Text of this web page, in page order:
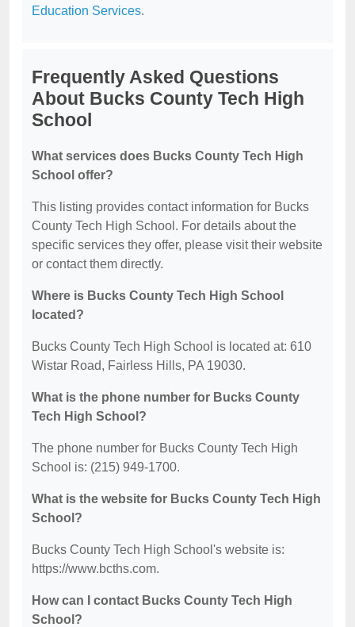
Education Services.
Frequently Asked Questions
About Bucks County Tech High
School
What services does Bucks County Tech High
School offer?
This listing provides contact information for Bucks
County Tech High School. For details about the
specific services they offer, please visit their website
or contact them directly.
Where is Bucks County Tech High School
located?
Bucks County Tech High School is located at: 610
Wistar Road, Fairless Hills, PA 19030.
What is the phone number for Bucks County
Tech High School?
The phone number for Bucks County Tech High
School is: (215) 949-1700.
What is the website for Bucks County Tech High
School?
Bucks County Tech High School's website is:
https://www.bcths.com.
How can I contact Bucks County Tech High
School?